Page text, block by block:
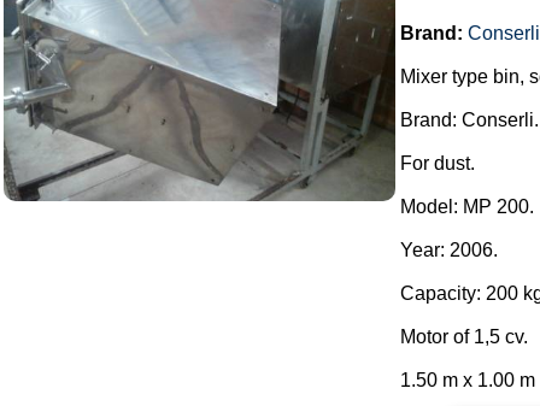
Brand: Conserli
Mixer type bin,
Brand: Conserli.
For dust.
Model: MP 200.
Year: 2006.
Capacity: 200
Motor of 1,5 cv.
1.50 m x 1.00